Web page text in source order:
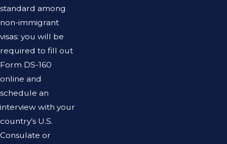
standard among
non-immigrant
visas: you will be
required to fill out
Form DS-160
online and
schedule an
interview with your
country’s U.S.
Consulate or